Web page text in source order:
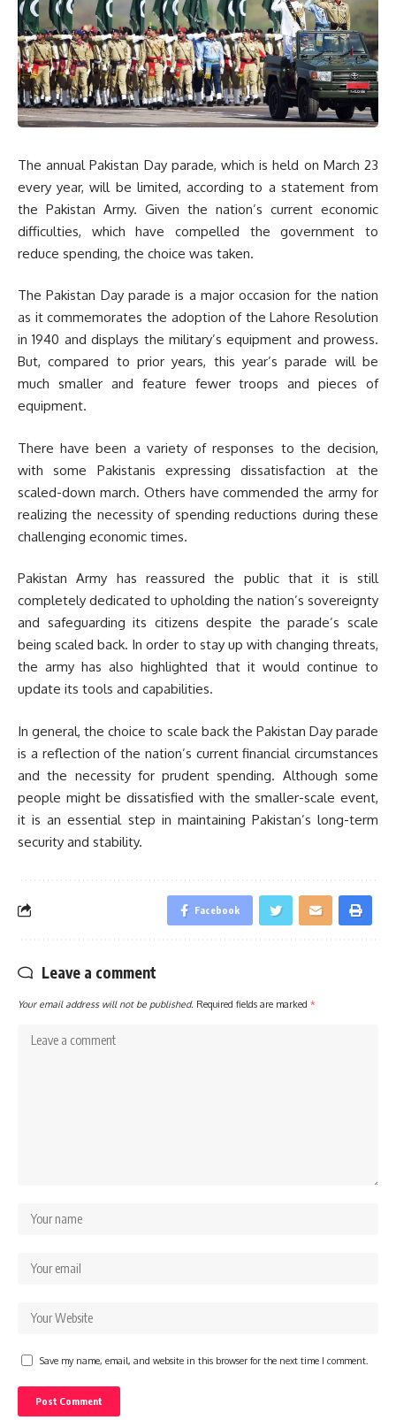
The annual Pakistan Day parade, which is held on March 23
every year, will be limited, according to a statement from
the Pakistan Army. Given the nation’s current economic
difficulties, which have compelled the government to
reduce spending, the choice was taken.
The Pakistan Day parade is a major occasion for the nation
as it commemorates the adoption of the Lahore Resolution
in 1940 and displays the military’s equipment and prowess.
But, compared to prior years, this year’s parade will be
much smaller and feature fewer troops and pieces of
equipment.
There have been a variety of responses to the decision,
with some Pakistanis expressing dissatisfaction at the
scaled-down march. Others have commended the army for
realizing the necessity of spending reductions during these
challenging economic times.
Pakistan Army has reassured the public that it is still
completely dedicated to upholding the nation’s sovereignty
and safeguarding its citizens despite the parade’s scale
being scaled back. In order to stay up with changing threats,
the army has also highlighted that it would continue to
update its tools and capabilities.
In general, the choice to scale back the Pakistan Day parade
is a reflection of the nation’s current financial circumstances
and the necessity for prudent spending. Although some
people might be dissatisfied with the smaller-scale event,
it is an essential step in maintaining Pakistan’s long-term
security and stability.
Facebook
Leave a comment
Your email address will not be published. Required fields are marked *
Save my name, email, and website in this browser for the next time I comment.